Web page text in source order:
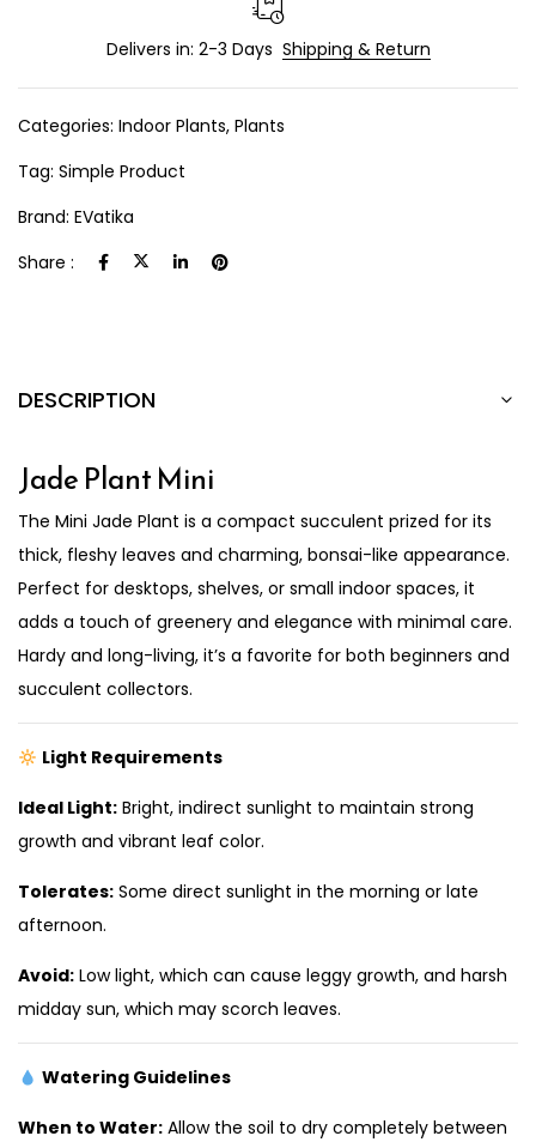
Delivers in: 2-3 Days Shipping & Return
Categories: Indoor Plants, Plants
Tag: Simple Product
Brand: EVatika
Share :
DESCRIPTION
Jade Plant Mini
The Mini Jade Plant is a compact succulent prized for its
thick, fleshy leaves and charming, bonsai-like appearance.
Perfect for desktops, shelves, or small indoor spaces, it
adds a touch of greenery and elegance with minimal care.
Hardy and long-living, it’s a favorite for both beginners and
succulent collectors.
Light Requirements
Ideal Light: Bright, indirect sunlight to maintain strong
growth and vibrant leaf color.
Tolerates: Some direct sunlight in the morning or late
afternoon.
Avoid: Low light, which can cause leggy growth, and harsh
midday sun, which may scorch leaves.
Watering Guidelines
When to Water: Allow the soil to dry completely between